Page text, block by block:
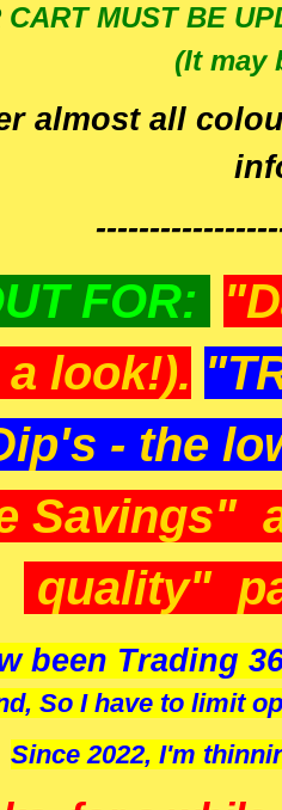
CART MUST BE
(It may
almost all
FOR:
look!).
- the
Savings"
quality"
been Trading
So I have to limit
Since 2022, I'm